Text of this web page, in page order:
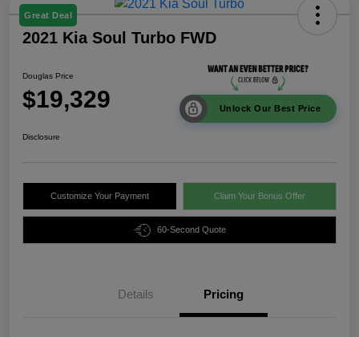
Great Deal
2021 Kia Soul Turbo FWD
Douglas Price
$19,329 Unlock Our Best Price
Disclosure
Customize Your Payment Claim Your Bonus Offer
60-Second Quote
Details Pricing